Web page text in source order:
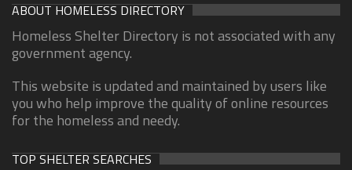
ABOUT HOMELESS DIRECTORY
Homeless Shelter Directory is not associated with any
government agency.
This website is updated and maintained by users like
you who help improve the quality of online resources
for the homeless and needy.
TOP SHELTER SEARCHES